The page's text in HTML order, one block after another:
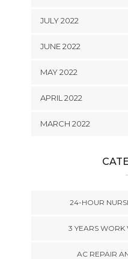
JULY 2022
JUNE 2022
MAY 2022
APRIL 2022
MARCH 2022
24-HOUR
3 YEARS WORK
AC REPAIR